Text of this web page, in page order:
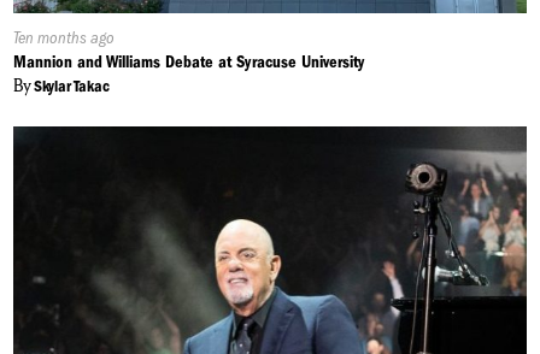
Published
On:
Ten months ago
Mannion and Williams Debate at Syracuse University
BySkylar Takac